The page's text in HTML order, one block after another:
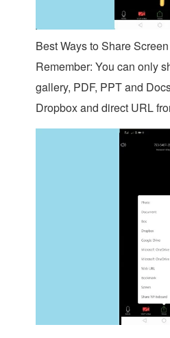
Best Ways to Share
Remember: You can only
gallery, PDF, PPT and
Dropbox and direct URL